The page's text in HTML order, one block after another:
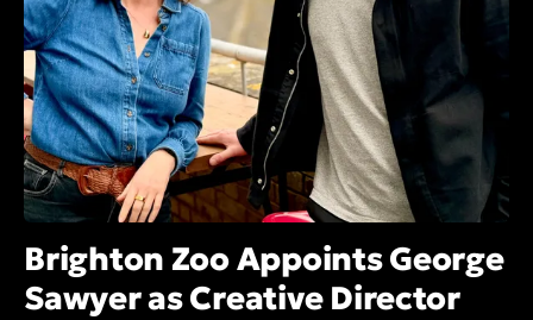
Brighton Zoo Appoints George
Sawyer as Creative Director